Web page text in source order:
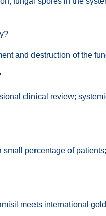
and destruction of the
clinical review;
percentage of
meets international